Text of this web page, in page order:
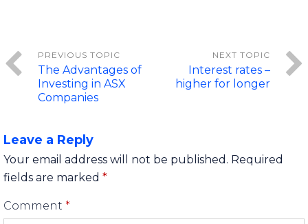
The Advantages of
Investing in ASX
Companies
Interest rates –
higher for longer
Leave a Reply
Your email address will not be published. Required
fields are marked *
Comment *